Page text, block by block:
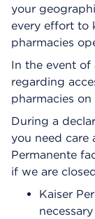
your
every effort to
pharmacies
In the event of
regarding
pharmacies
During a
you need care
Permanente
if we are
Kaiser